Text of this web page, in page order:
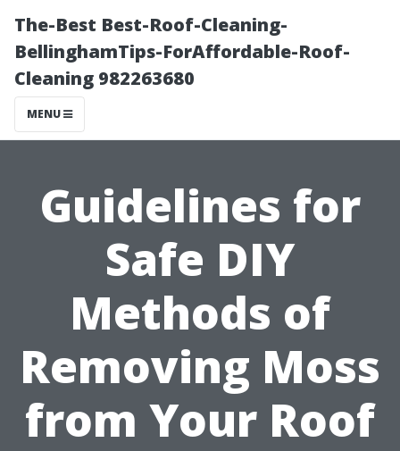
The-Best Best-Roof-Cleaning-
BellinghamTips-ForAffordable-Roof-
Cleaning 982263680
MENU
Guidelines for
Safe DIY
Methods of
Removing Moss
from Your Roof